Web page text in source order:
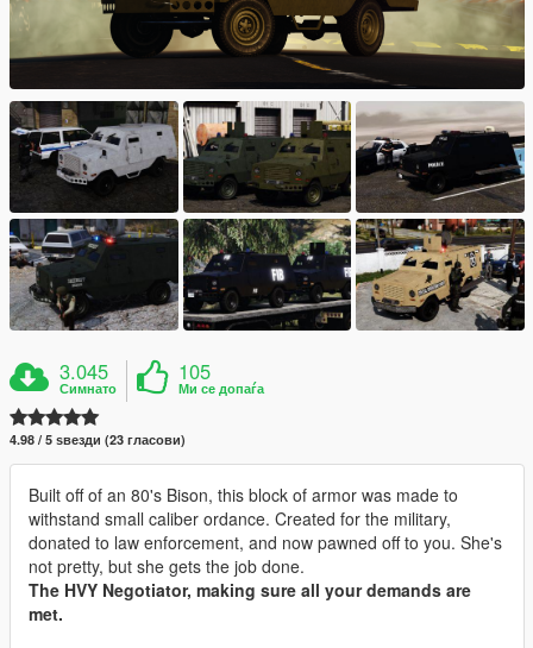
3.045
Симнато
105
Ми се допаѓа
4.98 / 5 ѕвезди (23 гласови)
Built off of an 80's Bison, this block of armor was made to
withstand small caliber ordance. Created for the military,
donated to law enforcement, and now pawned off to you. She's
not pretty, but she gets the job done.
The HVY Negotiator, making sure all your demands are
met.